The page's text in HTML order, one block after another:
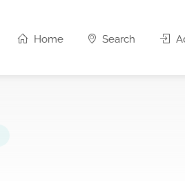
Home Search